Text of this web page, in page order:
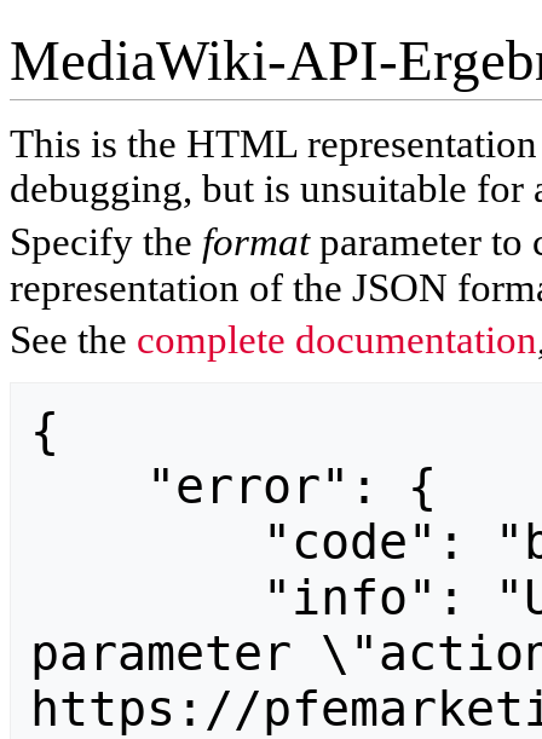
MediaWiki-API-
This is the HTML
debugging, but is unsuitable for
Specify the formatparameter to
representation of the JSON
See the complete documentation
{
parameter
https://